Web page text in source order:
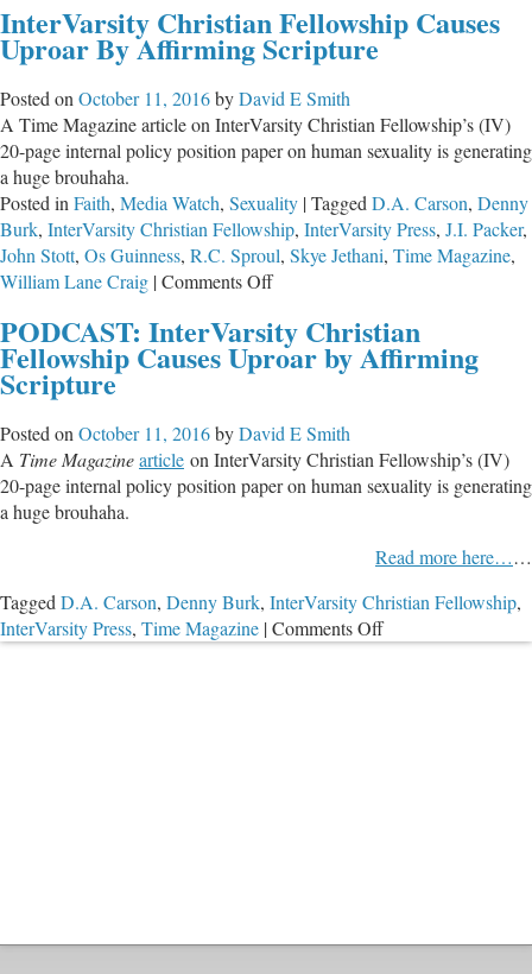
Parenthood
Lives
to
Its
Bloodthirsty
Racist
Reputation
InterVarsity Christian Fellowship Causes
Uproar By Affirming Scripture
Posted on October 11, 2016byDavid E Smith
A Time Magazine article on InterVarsity Christian Fellowship’s (IV)
20-page internal policy position paper on human sexuality is generating
a huge brouhaha.
Posted in Faith, Media Watch, Sexuality |Tagged D.A. Carson, Denny
Burk, InterVarsity Christian Fellowship, InterVarsity Press, J.I. Packer,
John Stott, Os Guinness, R.C. Sproul, Skye Jethani, Time Magazine,
William Lane Craig |Comments Offon
Christian
Fellowship
By
Affirming
Scripture
PODCAST: InterVarsity Christian
Fellowship Causes Uproar by Affirming
Scripture
Posted on October 11, 2016byDavid E Smith
A Time Magazinearticle on InterVarsity Christian Fellowship’s (IV)
20-page internal policy position paper on human sexuality is generating
a huge brouhaha.
Read more here……
Tagged D.A. Carson, Denny Burk, InterVarsity Christian Fellowship,
InterVarsity Press, Time Magazine |Comments Offon
PODCAST: